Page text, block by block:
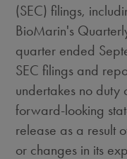
(SEC) filings,
BioMarin's
quarter ended
SEC filings and
undertakes no
forward-looking
release as a result
or changes in its